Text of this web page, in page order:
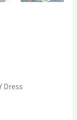
Dress